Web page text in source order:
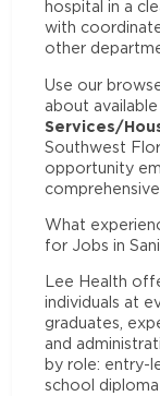
hospital in a
with
other
Use our
about available
Services/
Southwest
opportunity
What
for Jobs in
Lee Health
individuals at
graduates,
and
by role: entry-
school diploma